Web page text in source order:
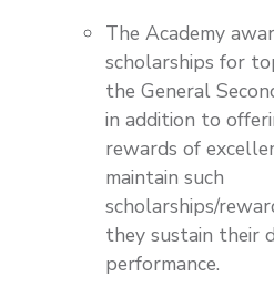
The Academy
scholarships for
the General
in addition to
rewards of
maintain such
scholarships/
they sustain their
performance.